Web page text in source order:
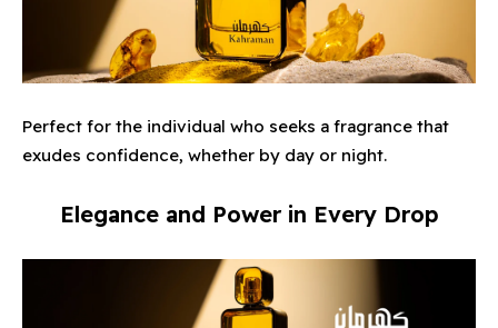
Perfect for the individual who seeks a fragrance that
exudes confidence, whether by day or night.
Elegance and Power in Every Drop